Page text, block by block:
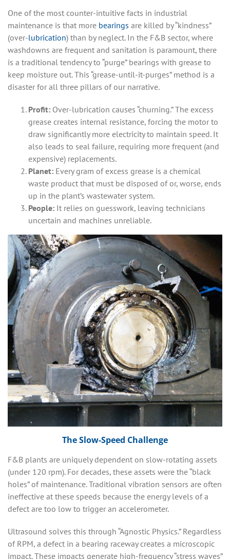
One of the most counter-intuitive facts in industrial
maintenance is that more bearings are killed by “kindness”
(over-lubrication) than by neglect. In the F&B sector, where
washdowns are frequent and sanitation is paramount, there
is a traditional tendency to “purge” bearings with grease to
keep moisture out. This “grease-until-it-purges” method is a
disaster for all three pillars of our narrative.
Profit:Over-lubrication causes “churning.” The excess
grease creates internal resistance, forcing the motor to
draw significantly more electricity to maintain speed. It
also leads to seal failure, requiring more frequent (and
expensive) replacements.
Planet:Every gram of excess grease is a chemical
waste product that must be disposed of or, worse, ends
up in the plant’s wastewater system.
People:It relies on guesswork, leaving technicians
uncertain and machines unreliable.
The Slow-Speed Challenge
F&B plants are uniquely dependent on slow-rotating assets
(under 120 rpm). For decades, these assets were the “black
holes” of maintenance. Traditional vibration sensors are often
ineffective at these speeds because the energy levels of a
defect are too low to trigger an accelerometer.
Ultrasound solves this through “Agnostic Physics.” Regardless
of RPM, a defect in a bearing raceway creates a microscopic
impact. These impacts generate high-frequency “stress waves”